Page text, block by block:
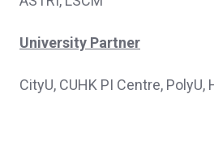
University Partner
CityU, CUHK PI Centre, PolyU,